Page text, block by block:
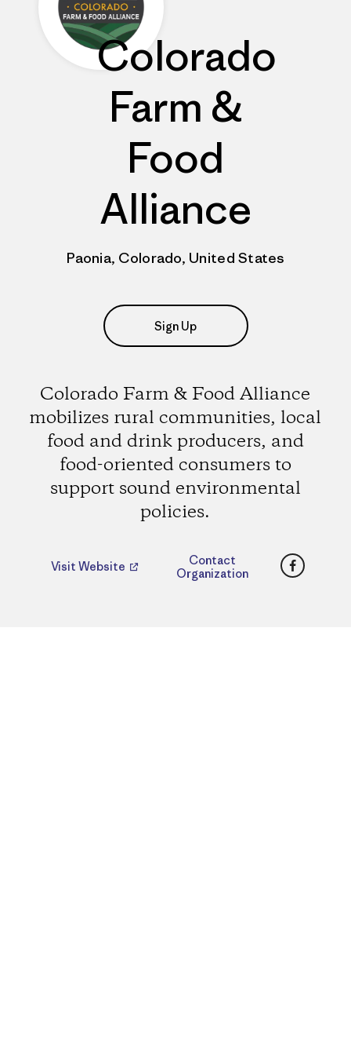
Colorado
Farm &
Food
Alliance
Paonia, Colorado, United States
Sign Up
Colorado Farm & Food Alliance
mobilizes rural communities, local
food and drink producers, and
food-oriented consumers to
support sound environmental
policies.
Visit Website
Contact
Organization